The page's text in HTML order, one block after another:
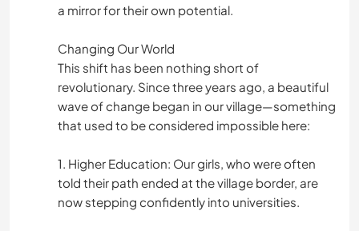
a mirror for their own potential.
Changing Our World
This shift has been nothing short of
revolutionary. Since three years ago, a beautiful
wave of change began in our village—something
that used to be considered impossible here:
1. Higher Education: Our girls, who were often
told their path ended at the village border, are
now stepping confidently into universities.